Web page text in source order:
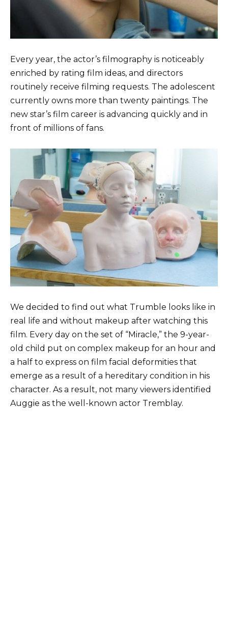
Every year, the actor’s filmography is noticeably
enriched by rating film ideas, and directors
routinely receive filming requests. The adolescent
currently owns more than twenty paintings. The
new star’s film career is advancing quickly and in
front of millions of fans.
We decided to find out what Trumble looks like in
real life and without makeup after watching this
film. Every day on the set of “Miracle,” the 9-year-
old child put on complex makeup for an hour and
a half to express on film facial deformities that
emerge as a result of a hereditary condition in his
character. As a result, not many viewers identified
Auggie as the well-known actor Tremblay.